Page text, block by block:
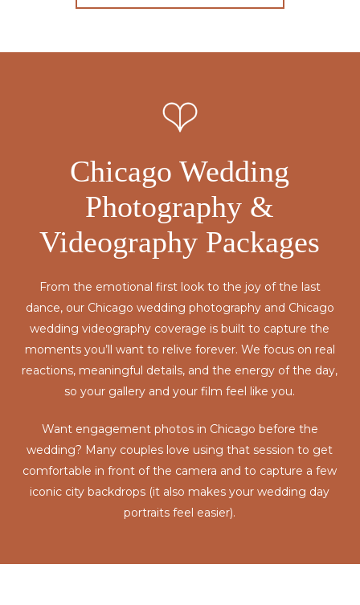
Chicago Wedding
Photography &
Videography Packages
From the emotional first look to the joy of the last
dance, our Chicago wedding photography and Chicago
wedding videography coverage is built to capture the
moments you’ll want to relive forever. We focus on real
reactions, meaningful details, and the energy of the day,
so your gallery and your film feel like you.
Want engagement photos in Chicago before the
wedding? Many couples love using that session to get
comfortable in front of the camera and to capture a few
iconic city backdrops (it also makes your wedding day
portraits feel easier).